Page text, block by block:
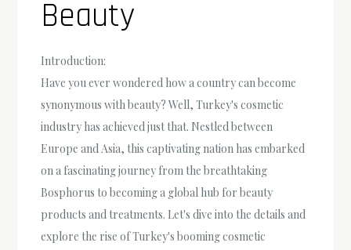
Beauty
Introduction:
Have you ever wondered how a country can become
synonymous with beauty? Well, Turkey's cosmetic
industry has achieved just that. Nestled between
Europe and Asia, this captivating nation has embarked
on a fascinating journey from the breathtaking
Bosphorus to becoming a global hub for beauty
products and treatments. Let's dive into the details and
explore the rise of Turkey's booming cosmetic